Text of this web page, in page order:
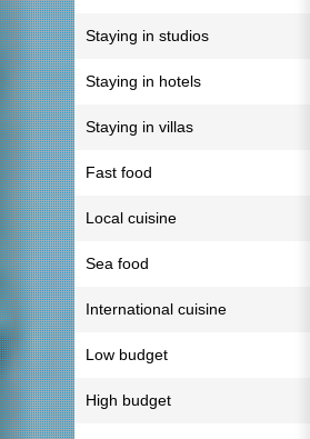
Staying in studios
Staying in hotels
Staying in villas
Fast food
Local cuisine
Sea food
International cuisine
Low budget
High budget